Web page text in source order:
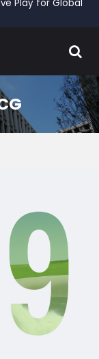
Play for Global